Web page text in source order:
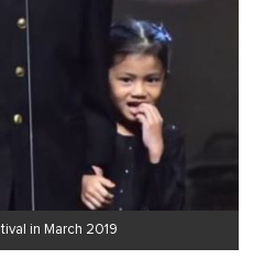
in March 2019